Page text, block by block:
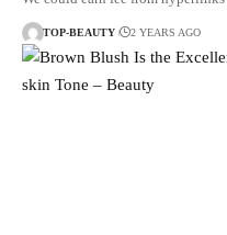
TOP-BEAUTY 2 YEARS AGO